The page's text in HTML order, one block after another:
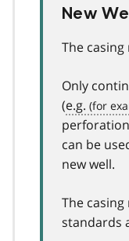
New
The
Only
(e.g.
can be
new well.
The
standards